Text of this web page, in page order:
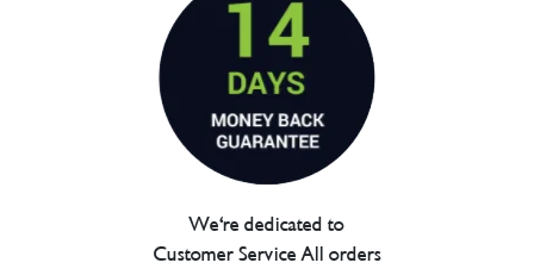
We're dedicated to
Customer Service All orders